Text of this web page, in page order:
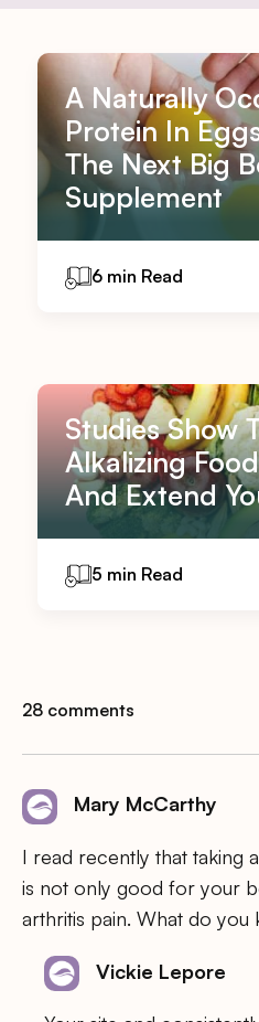
A Naturally
Protein In
The Next Big
Supplement
6 min Read
Studies Show
Alkalizing
And Extend
5 min Read
28 comments
Mary McCarthy
I read recently that taking
is not only good for your
arthritis pain. What do you
Vickie Lepore